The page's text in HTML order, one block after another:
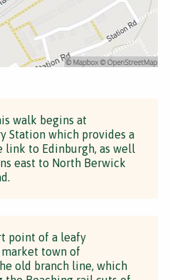
walk begins at
Station which provides a
to Edinburgh, as well
east to North Berwick
point of a leafy
town of
old branch line, which